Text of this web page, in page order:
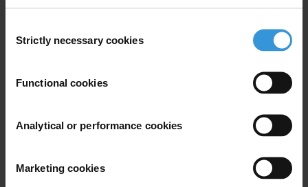
Selection
Strictly necessary cookies
Functional cookies
Analytical or performance cookies
Marketing cookies
Berlin: Thomas Coombes, Senior Communications Officer
T: +49 30 34 38 20 662